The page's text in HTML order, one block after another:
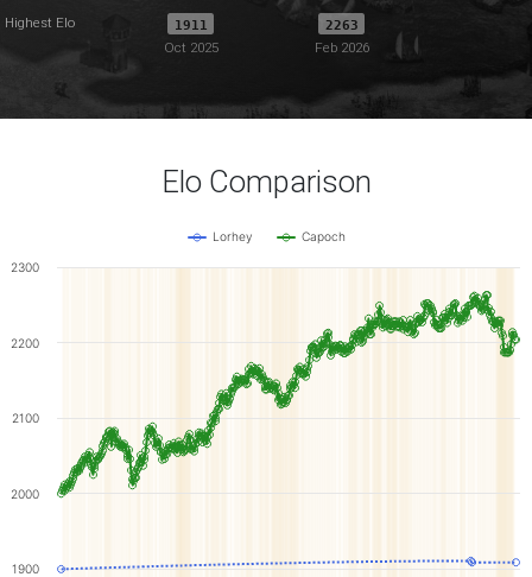
Highest Elo 1911
Oct 2025
2263
Feb 2026
Elo Comparison
Lorhey Capoch
1900
2000
2100
2200
2300